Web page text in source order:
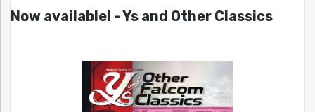
Now available! - Ys and Other Classics